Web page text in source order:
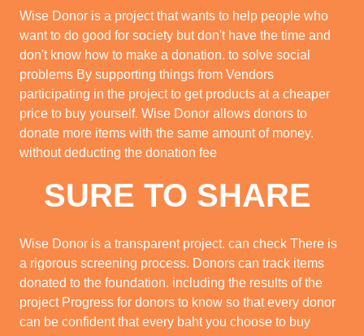
Wise Donor is a project that wants to help people who
want to do good for society but don't have the time and
don't know how to make a donation. to solve social
problems By supporting things from Vendors
participating in the project to get products at a cheaper
price to buy yourself. Wise Donor allows donors to
donate more items with the same amount of money.
without deducting the donation fee
SURE TO SHARE
Wise Donor is a transparent project. can check There is
a rigorous screening process. Donors can track items
donated to the foundation. including the results of the
project Progress for donors to know so that every donor
can be confident that every baht you choose to buy